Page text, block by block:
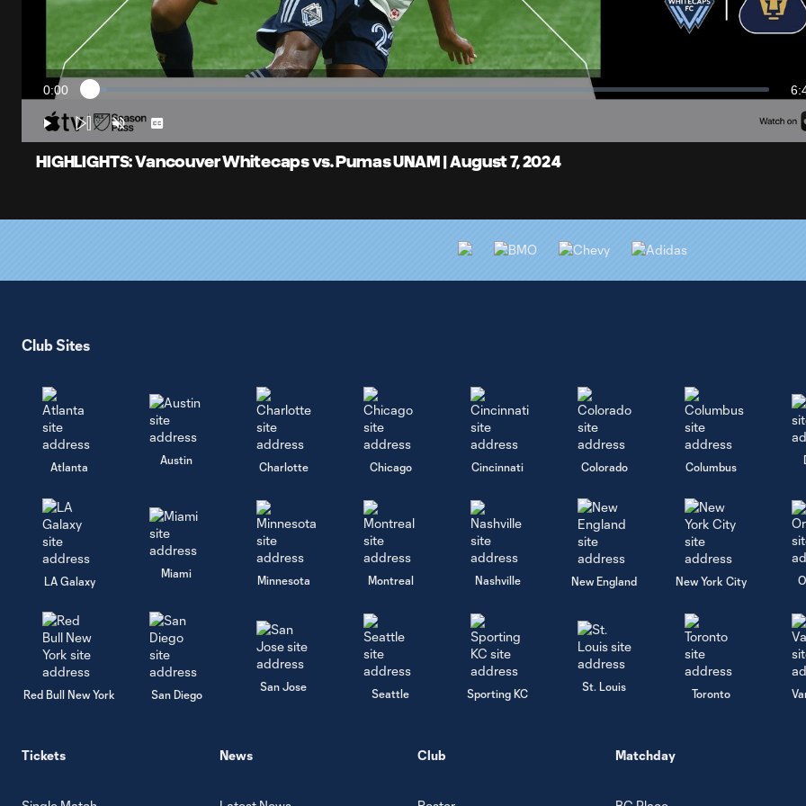
Video
Current
Time
0:00 Loaded
Play Unmute Captions
HIGHLIGHTS: Vancouver Whitecaps vs. Pumas UNAM | August 7, 2024
Club Sites
Atlanta
Austin
Charlotte Chicago Cincinnati Colorado Columbus
LA Galaxy
Miami
Minnesota Montreal Nashville New England New York City
Red Bull New York San Diego
San Jose
Seattle Sporting KC
St. Louis
Toronto
Tickets News Club Matchday